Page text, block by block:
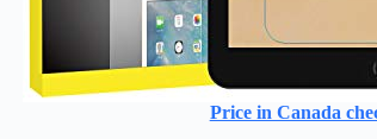
Price in Canada